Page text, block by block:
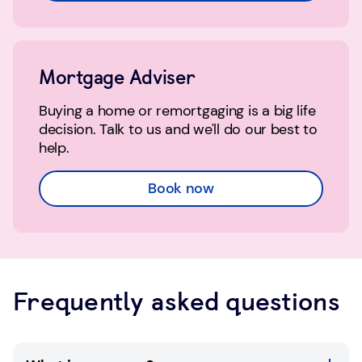
Mortgage Adviser
Buying a home or remortgaging is a big life
decision. Talk to us and we'll do our best to
help.
Book now
Frequently asked questions